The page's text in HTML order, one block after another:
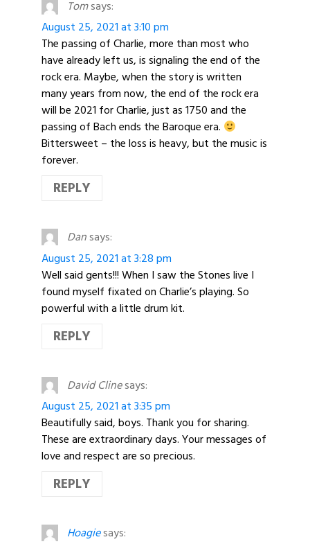
Tomsays:
August 25, 2021 at 3:10 pm
The passing of Charlie, more than most who
have already left us, is signaling the end of the
rock era. Maybe, when the story is written
many years from now, the end of the rock era
will be 2021 for Charlie, just as 1750 and the
passing of Bach ends the Baroque era.
Bittersweet – the loss is heavy, but the music is
forever.
REPLY
Dansays:
August 25, 2021 at 3:28 pm
Well said gents!!! When I saw the Stones live I
found myself fixated on Charlie’s playing. So
powerful with a little drum kit.
REPLY
David Clinesays:
August 25, 2021 at 3:35 pm
Beautifully said, boys. Thank you for sharing.
These are extraordinary days. Your messages of
love and respect are so precious.
REPLY
Hoagiesays: